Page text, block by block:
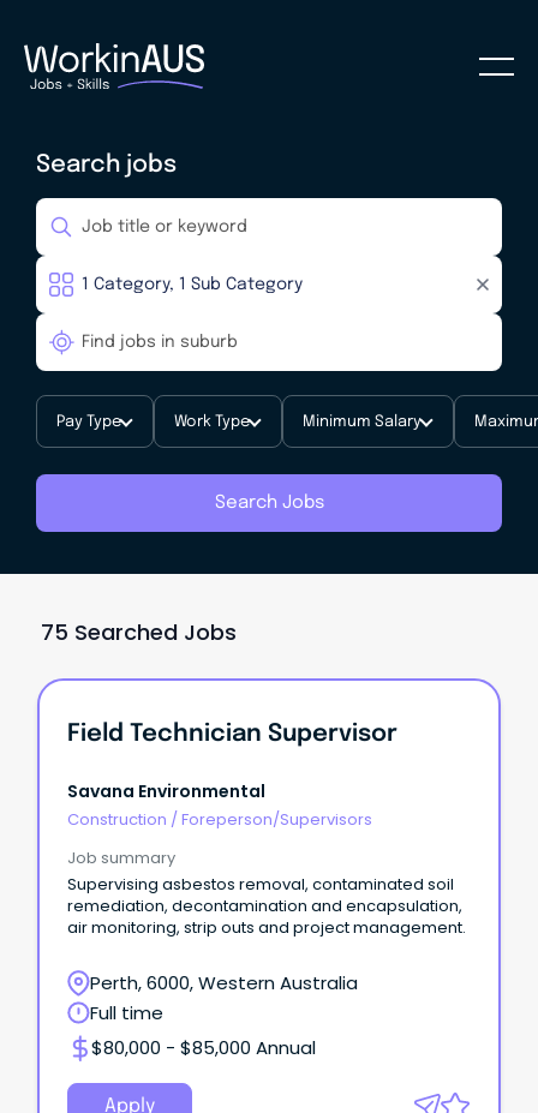
Search jobs
Pay Type Work Type Minimum Salary
Search Jobs
75 Searched Jobs
Field Technician Supervisor
Savana Environmental
Construction / Foreperson/Supervisors
Job summary
Supervising asbestos removal, contaminated soil
remediation, decontamination and encapsulation,
air monitoring, strip outs and project management.
Perth, 6000, Western Australia
Full time
$80,000 - $85,000 Annual
Apply